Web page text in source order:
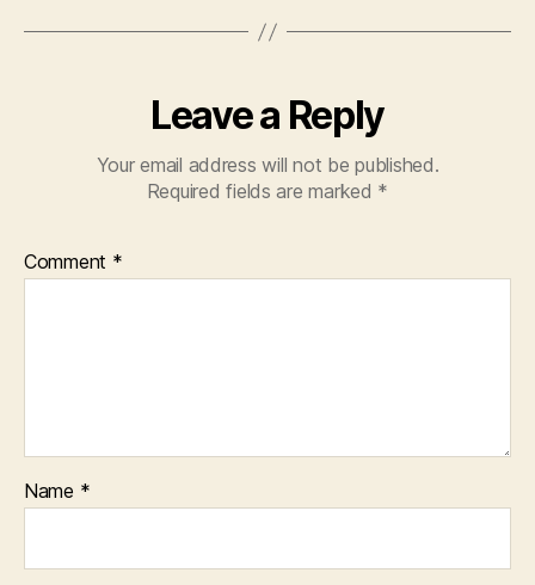
Leave a Reply
Your email address will not be published.
Required fields are marked *
Comment *
Name *